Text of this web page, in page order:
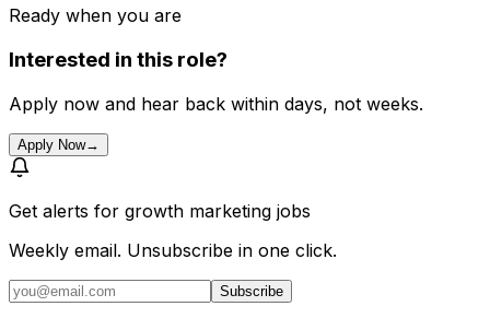
Ready when you are
Interested in this role?
Apply now and hear back within days, not weeks.
Apply Now→
Get alerts for growth marketing jobs
Weekly email. Unsubscribe in one click.
Subscribe